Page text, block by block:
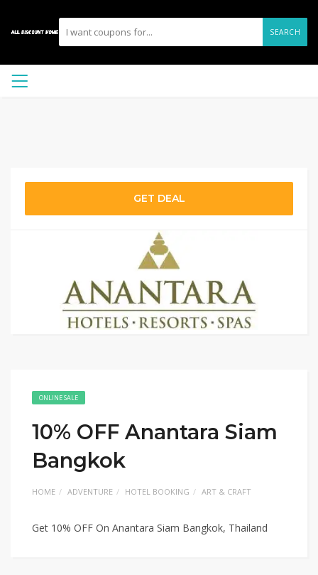
SEARCH
GET DEAL
ONLINE SALE
10% OFF Anantara Siam
Bangkok
HOME ADVENTURE HOTEL BOOKING ART & CRAFT
Get 10% OFF On Anantara Siam Bangkok, Thailand